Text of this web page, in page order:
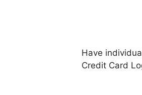
Have
Credit Card